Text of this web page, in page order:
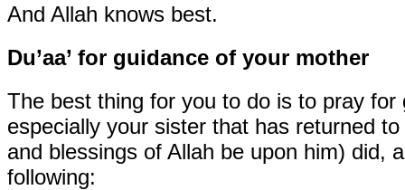
And Allah knows best.
Du’aa’ for guidance of your mother
The best thing for you to do is to pray
especially your sister that has returned
and blessings of Allah be upon him) did,
following: